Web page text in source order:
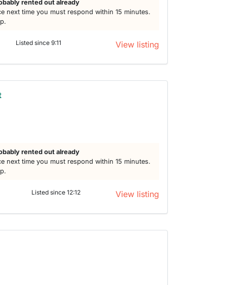
rented out already
next time you must respond within 15 minutes.
Listed since 9:11 View listing
rented out already
next time you must respond within 15 minutes.
Listed since 12:12 View listing